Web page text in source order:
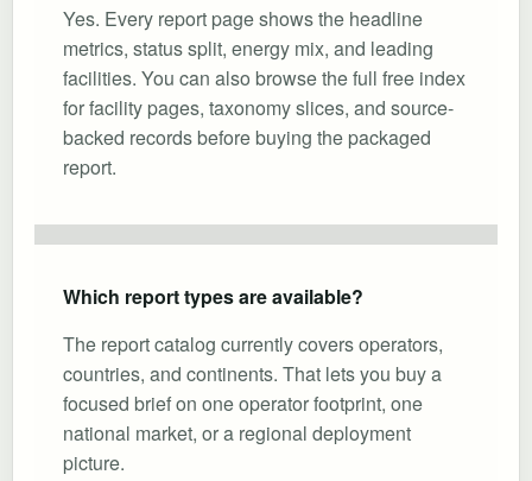
Yes. Every report page shows the headline
metrics, status split, energy mix, and leading
facilities. You can also browse the full free index
for facility pages, taxonomy slices, and source-
backed records before buying the packaged
report.
Which report types are available?
The report catalog currently covers operators,
countries, and continents. That lets you buy a
focused brief on one operator footprint, one
national market, or a regional deployment
picture.